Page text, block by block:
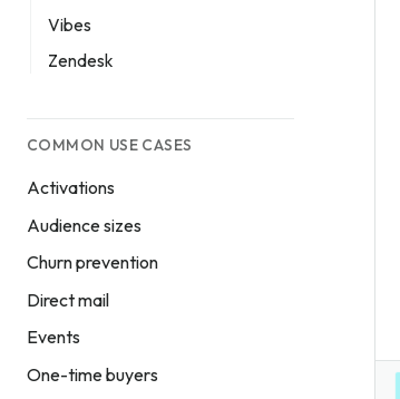
Vibes
Zendesk
COMMON USE CASES
Activations
Audience sizes
Churn prevention
Direct mail
Events
One-time buyers